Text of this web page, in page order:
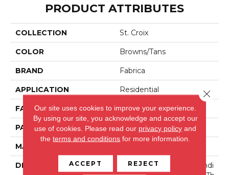
PRODUCT ATTRIBUTES
COLLECTION St. Croix
COLOR Browns/Tans
BRAND Fabrica
APPLICATION Residential
FACE WEIGHT 71 Oz.
PATTERN REPEAT 0 Inches X 0 Inches
MATERIAL
DESCRIPTION
Fabrica Has A Long Standi
Our site uses cookies to improve your experience.
By using our site, you acknowledge and accept our
use of cookies. Please read our privacy policy and
theterms and conditions for more information.
ACCEPT REJECT
Close